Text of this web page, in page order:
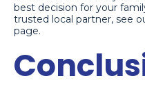
best decision for your
trusted local partner, see
page.